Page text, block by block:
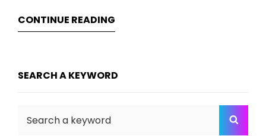
CONTINUE READING
SEARCH A KEYWORD